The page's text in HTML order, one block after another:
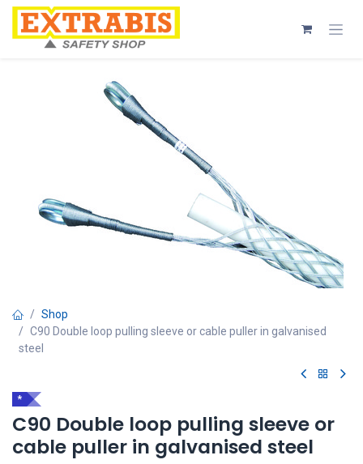
Skip to Content
Shop
C90 Double loop pulling sleeve or cable puller in galvanised
steel
*
C90 Double loop pulling sleeve or
cable puller in galvanised steel